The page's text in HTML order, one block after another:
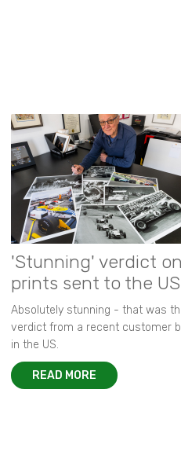
'Stunning' verdict on
prints sent to the US
Absolutely stunning - that was
verdict from a recent customer
in the US.
READ MORE